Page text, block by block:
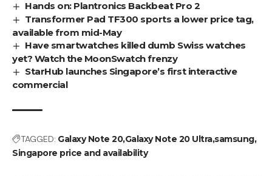
Hands on: Plantronics Backbeat Pro 2
Transformer Pad TF300 sports a lower price tag,
available from mid-May
Have smartwatches killed dumb Swiss watches
yet? Watch the MoonSwatch frenzy
StarHub launches Singapore’s first interactive
commercial
TAGGED: Galaxy Note 20Galaxy Note 20 Ultrasamsung
Singapore price and availability